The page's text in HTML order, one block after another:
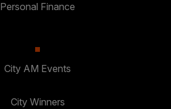
Personal Finance
City AM Events
City Winners